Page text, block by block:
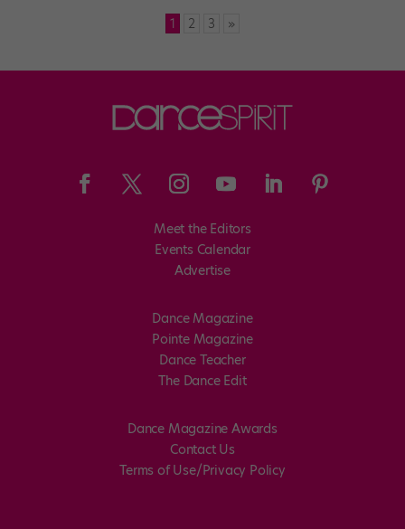
1 2 3 »
Meet the Editors
Events Calendar
Advertise
Dance Magazine
Pointe Magazine
Dance Teacher
The Dance Edit
Dance Magazine Awards
Contact Us
Terms of Use/Privacy Policy